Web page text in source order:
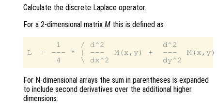
Calculate the discrete Laplace operator.
For a 2-dimensional matrix M this is defined as
1    / d^2            d^2
L  = --- * | ---  M(x,y) +  ---
For N-dimensional arrays the sum in parentheses is expanded
to include second derivatives over the additional higher
dimensions.